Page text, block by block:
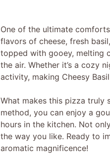
One of the ultimate
flavors of cheese, fresh
topped with gooey, melting
the air. Whether it’s a cozy
activity, making Cheesy
What makes this pizza truly
method, you can enjoy a
hours in the kitchen. Not
the way you like. Ready to
aromatic magnificence!